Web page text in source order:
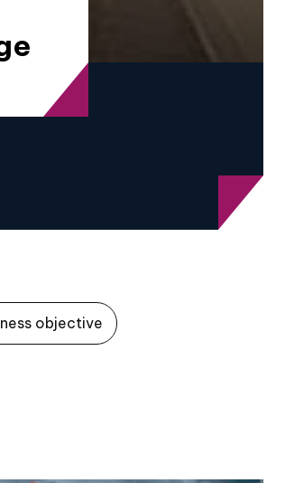
objective